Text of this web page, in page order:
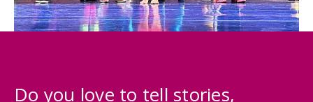
Do you love to tell stories,